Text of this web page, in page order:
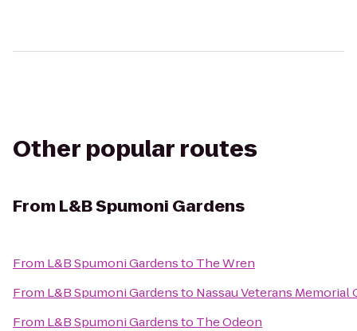
Other popular routes
From L&B Spumoni Gardens
From L&B Spumoni Gardensto The Wren
From L&B Spumoni Gardensto Nassau Veterans Memorial
From L&B Spumoni Gardensto The Odeon